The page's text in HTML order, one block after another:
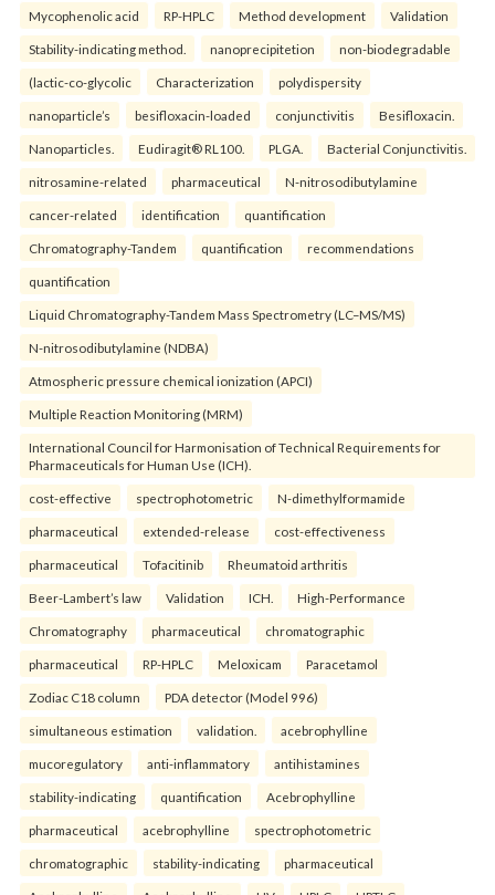
Mycophenolic acid RP-HPLC Method development Validation
Stability-indicating method. nanoprecipitetion non-biodegradable
(lactic-co-glycolic Characterization polydispersity
nanoparticle’s besifloxacin-loaded conjunctivitis Besifloxacin.
Nanoparticles. Eudiragit® RL100. PLGA. Bacterial Conjunctivitis.
nitrosamine-related pharmaceutical N-nitrosodibutylamine
cancer-related identification quantification
Chromatography-Tandem quantification recommendations
quantification
Liquid Chromatography-Tandem Mass Spectrometry (LC–MS/MS)
N-nitrosodibutylamine (NDBA)
Atmospheric pressure chemical ionization (APCI)
Multiple Reaction Monitoring (MRM)
International Council for Harmonisation of Technical Requirements for
Pharmaceuticals for Human Use (ICH).
cost-effective spectrophotometric N-dimethylformamide
pharmaceutical extended-release cost-effectiveness
pharmaceutical Tofacitinib Rheumatoid arthritis
Beer-Lambert’s law Validation ICH. High-Performance
Chromatography pharmaceutical chromatographic
pharmaceutical RP-HPLC Meloxicam Paracetamol
Zodiac C18 column PDA detector (Model 996)
simultaneous estimation validation. acebrophylline
mucoregulatory anti-inflammatory antihistamines
stability-indicating quantification Acebrophylline
pharmaceutical acebrophylline spectrophotometric
chromatographic stability-indicating pharmaceutical